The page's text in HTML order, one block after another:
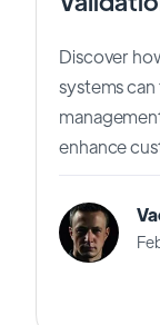
Discover
systems
enhance